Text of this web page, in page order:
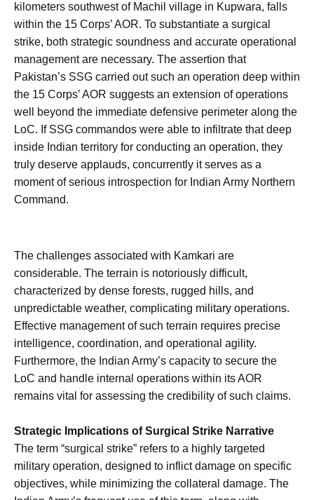
kilometers southwest of Machil village in Kupwara, falls
within the 15 Corps’ AOR. To substantiate a surgical
strike, both strategic soundness and accurate operational
management are necessary. The assertion that
Pakistan’s SSG carried out such an operation deep within
the 15 Corps’ AOR suggests an extension of operations
well beyond the immediate defensive perimeter along the
LoC. If SSG commandos were able to infiltrate that deep
inside Indian territory for conducting an operation, they
truly deserve applauds, concurrently it serves as a
moment of serious introspection for Indian Army Northern
Command.
The challenges associated with Kamkari are
considerable. The terrain is notoriously difficult,
characterized by dense forests, rugged hills, and
unpredictable weather, complicating military operations.
Effective management of such terrain requires precise
intelligence, coordination, and operational agility.
Furthermore, the Indian Army’s capacity to secure the
LoC and handle internal operations within its AOR
remains vital for assessing the credibility of such claims.
Strategic Implications of Surgical Strike Narrative
The term “surgical strike” refers to a highly targeted
military operation, designed to inflict damage on specific
objectives, while minimizing the collateral damage. The